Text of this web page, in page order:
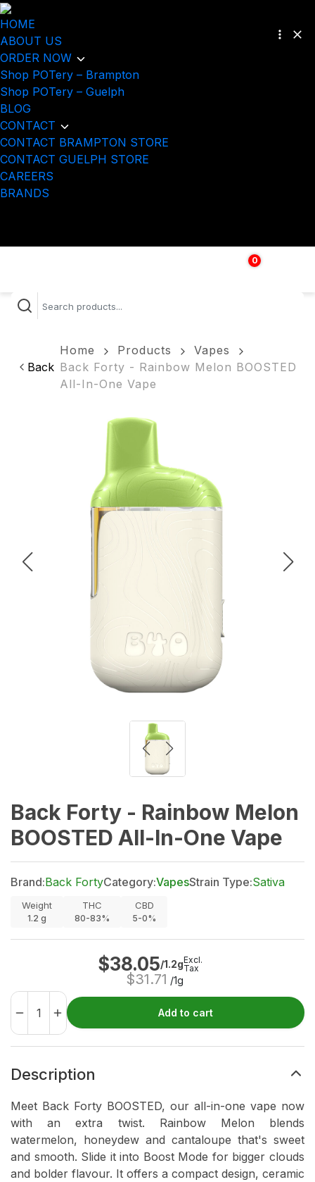
HOME
ABOUT US
ORDER NOW
Shop POTery – Brampton
Shop POTery – Guelph
BLOG
CONTACT
CONTACT BRAMPTON STORE
CONTACT GUELPH STORE
CAREERS
BRANDS
0
$
Back
Home Products
Vapes
Back Forty - Rainbow Melon BOOSTED
All-In-One Vape
Back Forty - Rainbow Melon
BOOSTED All-In-One Vape
Brand:Back FortyCategory:VapesStrain Type:Sativa
Weight
1.2 g
THC
80-83%
CBD
5-0%
$38.05/1.2g
$31.71 /1g
Excl.
Tax
Add to cart
Description
Meet Back Forty BOOSTED, our all-in-one vape now
with an extra twist. Rainbow Melon blends
watermelon, honeydew and cantaloupe that's sweet
and smooth. Slide it into Boost Mode for bigger clouds
and bolder flavour. It offers a compact design, ceramic